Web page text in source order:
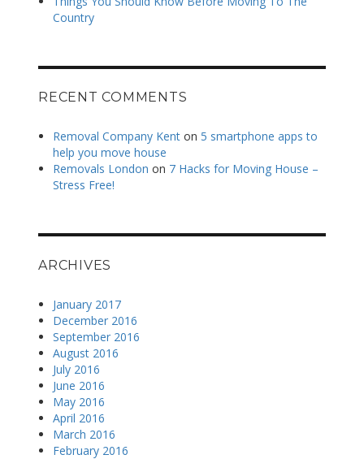
Country
RECENT COMMENTS
Removal Company Kenton 5 smartphone apps to
help you move house
Removals London on 7 Hacks for Moving House –
Stress Free!
ARCHIVES
January 2017
December 2016
September 2016
August 2016
July 2016
June 2016
May 2016
April 2016
March 2016
February 2016